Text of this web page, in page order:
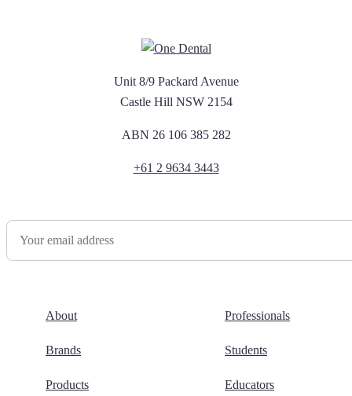
Unit 8/9 Packard Avenue
Castle Hill NSW 2154
ABN 26 106 385 282
+61 2 9634 3443
About
Brands
Products
Professionals
Students
Educators